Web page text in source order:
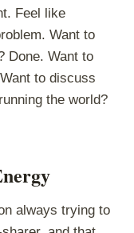
Feel like
Want to
Done. Want to
to discuss
the world?
always trying to